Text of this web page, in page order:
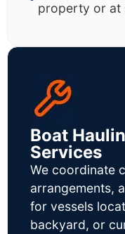
property or at
Boat
Services
We coordinate
arrangements,
for vessels
backyard, or